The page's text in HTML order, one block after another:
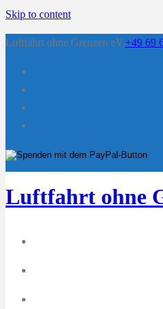
Skip to content
Luftfahrt ohne Grenzen eV.+49 69
Luftfahrt ohne